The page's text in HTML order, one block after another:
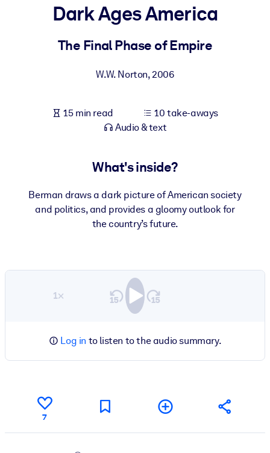
For LMS/LXP
Enrich your corporate library with trusted, ready-to-use business
Fuel your AI systems with reliable, structured knowledge to
Dark Ages America
The Final Phase of Empire
W.W. Norton,2006
15 min read
10 take-aways
Audio & text
What's inside?
Berman draws a dark picture of American society
and politics, and provides a gloomy outlook for
the country’s future.
1×
Log in to listen to the audio summary.
7